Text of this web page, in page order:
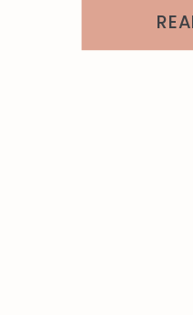
event, the